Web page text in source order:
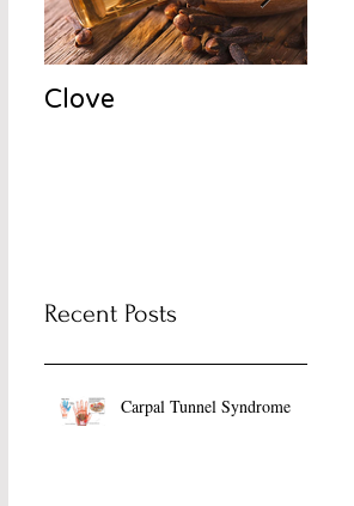
Clove
Recent Posts
Carpal Tunnel Syndrome